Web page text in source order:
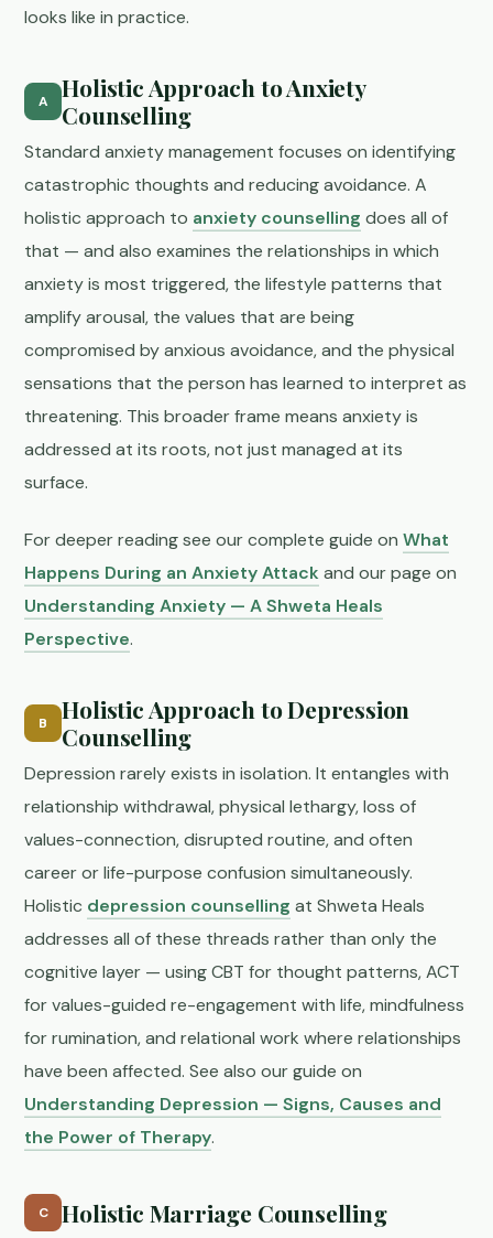
looks like in practice.
A
Holistic Approach to Anxiety
Counselling
Standard anxiety management focuses on identifying
catastrophic thoughts and reducing avoidance. A
holistic approach to anxiety counselling does all of
that — and also examines the relationships in which
anxiety is most triggered, the lifestyle patterns that
amplify arousal, the values that are being
compromised by anxious avoidance, and the physical
sensations that the person has learned to interpret as
threatening. This broader frame means anxiety is
addressed at its roots, not just managed at its
surface.
For deeper reading see our complete guide onWhat
Happens During an Anxiety Attackand our page on
Understanding Anxiety — A Shweta Heals
Perspective.
B
Holistic Approach to Depression
Counselling
Depression rarely exists in isolation. It entangles with
relationship withdrawal, physical lethargy, loss of
values-connection, disrupted routine, and often
career or life-purpose confusion simultaneously.
Holistic depression counselling at Shweta Heals
addresses all of these threads rather than only the
cognitive layer — using CBT for thought patterns, ACT
for values-guided re-engagement with life, mindfulness
for rumination, and relational work where relationships
have been affected. See also our guide on
Understanding Depression — Signs, Causes and
the Power of Therapy.
C Holistic Marriage Counselling